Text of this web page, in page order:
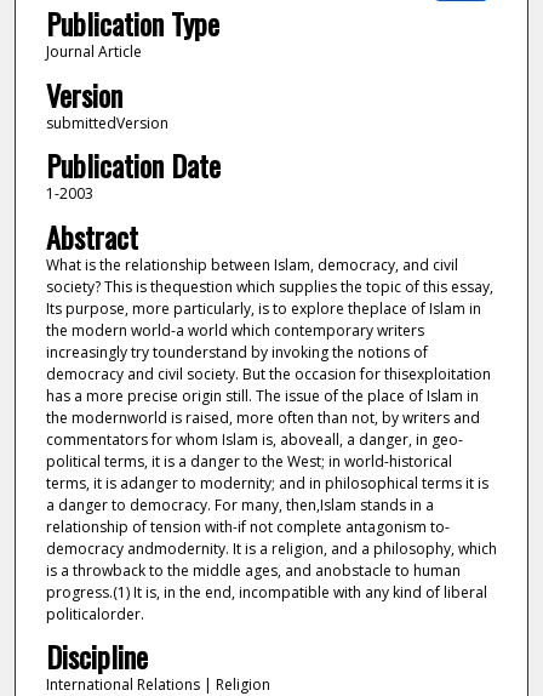
Publication Type
Journal Article
Version
submittedVersion
Publication Date
1-2003
Abstract
What is the relationship between Islam, democracy, and civil
society? This is thequestion which supplies the topic of this essay,
Its purpose, more particularly, is to explore theplace of Islam in
the modern world-a world which contemporary writers
increasingly try tounderstand by invoking the notions of
democracy and civil society. But the occasion for thisexploitation
has a more precise origin still. The issue of the place of Islam in
the modernworld is raised, more often than not, by writers and
commentators for whom Islam is, aboveall, a danger, in geo-
political terms, it is a danger to the West; in world-historical
terms, it is adanger to modernity; and in philosophical terms it is
a danger to democracy. For many, then,Islam stands in a
relationship of tension with-if not complete antagonism to-
democracy andmodernity. It is a religion, and a philosophy, which
is a throwback to the middle ages, and anobstacle to human
progress.(1) It is, in the end, incompatible with any kind of liberal
politicalorder.
Discipline
International Relations | Religion